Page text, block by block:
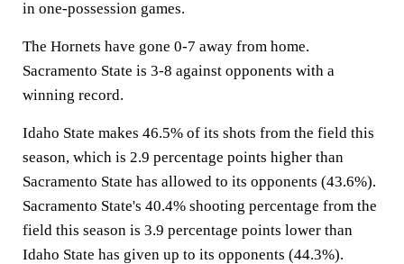
in one-possession games.
The Hornets have gone 0-7 away from home.
Sacramento State is 3-8 against opponents with a
winning record.
Idaho State makes 46.5% of its shots from the field this
season, which is 2.9 percentage points higher than
Sacramento State has allowed to its opponents (43.6%).
Sacramento State's 40.4% shooting percentage from the
field this season is 3.9 percentage points lower than
Idaho State has given up to its opponents (44.3%).